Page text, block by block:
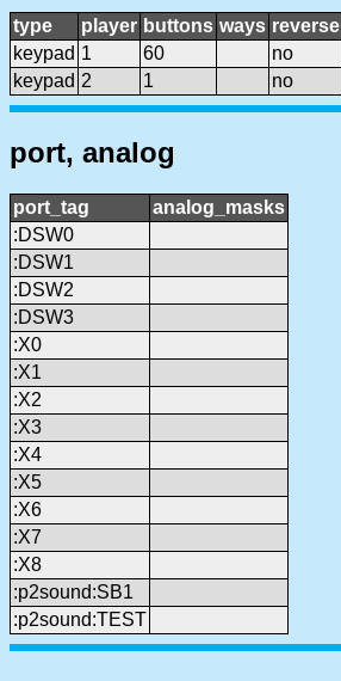
type player buttons ways reverse
keypad 1 60
no
keypad 2 1 no
port, analog
port_tag
analog_masks
:DSW0
:DSW1
:DSW2
:DSW3
:X0
:X1
:X2
:X3
:X4
:X5
:X6
:X7
:X8
:p2sound:SB1
:p2sound:TEST